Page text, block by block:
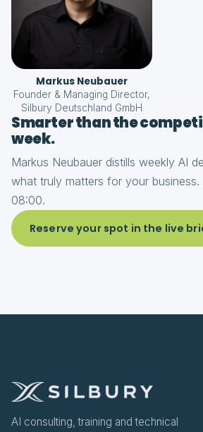
Markus Neubauer
Founder & Managing Director,
Silbury Deutschland GmbH
Smarter than the
week.
Markus Neubauer distills weekly AI
what truly matters for your
08:00.
Reserve your spot in the live
AI consulting, training and technical